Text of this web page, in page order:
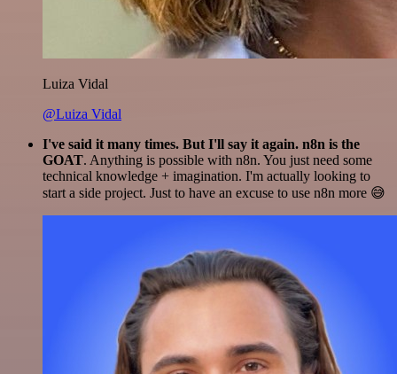
Luiza Vidal
@Luiza Vidal
I've said it many times. But I'll say it again. n8n is the
GOAT. Anything is possible with n8n. You just need some
technical knowledge + imagination. I'm actually looking to
start a side project. Just to have an excuse to use n8n more 😅